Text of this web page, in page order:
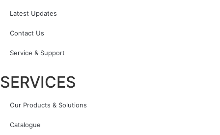
Latest Updates
Contact Us
Service & Support
SERVICES
Our Products & Solutions
Catalogue